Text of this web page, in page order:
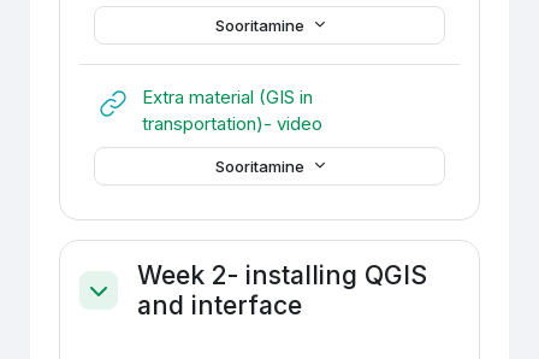
Sooritamine
Extra material (GIS in
transportation)- video
Sooritamine
Ahenda
Week 2- installing QGIS
and interface